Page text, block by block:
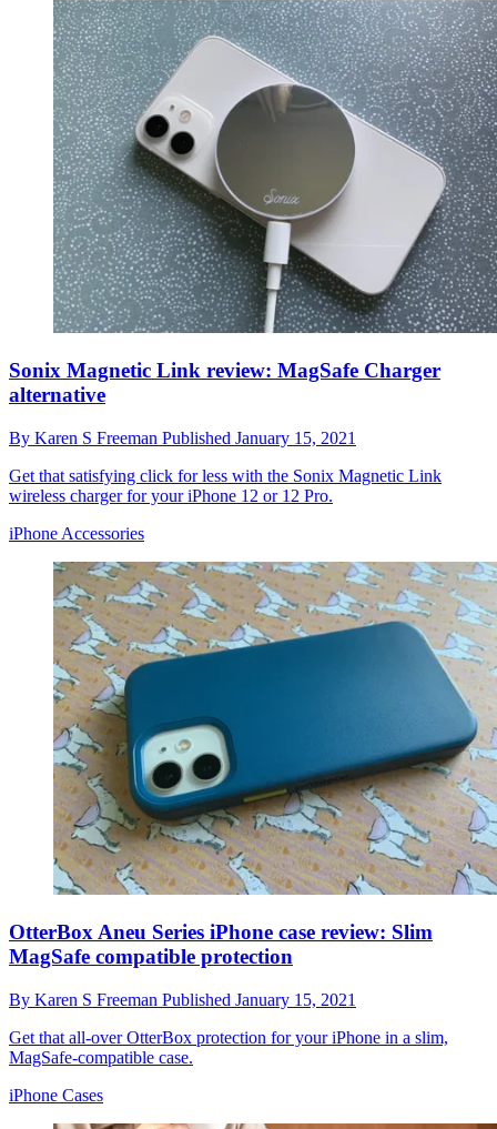
Sonix Magnetic Link review: MagSafe Charger
alternative
By Karen S Freeman Published January 15, 2021
Get that satisfying click for less with the Sonix Magnetic Link
wireless charger for your iPhone 12 or 12 Pro.
iPhone Accessories
OtterBox Aneu Series iPhone case review: Slim
MagSafe compatible protection
By Karen S Freeman Published January 15, 2021
Get that all-over OtterBox protection for your iPhone in a slim,
MagSafe-compatible case.
iPhone Cases